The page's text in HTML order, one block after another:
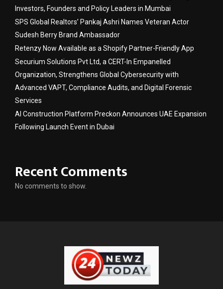
Investors, Founders and Policy Leaders in Mumbai
SPS Global Realtors’ Pankaj Ashri Names Veteran Actor
Sudesh Berry Brand Ambassador
Retenzy Now Available as a Shopify Partner-Friendly App
Securium Solutions Pvt Ltd, a CERT-In Empanelled
Organization, Strengthens Global Cybersecurity with
Advanced VAPT, Compliance Audits, and Digital Forensic
Services
AI Construction Platform Preckon Announces UAE Expansion
Following Launch Event in Dubai
Recent Comments
No comments to show.